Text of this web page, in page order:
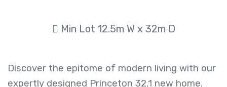
Min Lot 12.5m W x 32m D
Discover the epitome of modern living with our
expertly designed Princeton 32.1 new home.